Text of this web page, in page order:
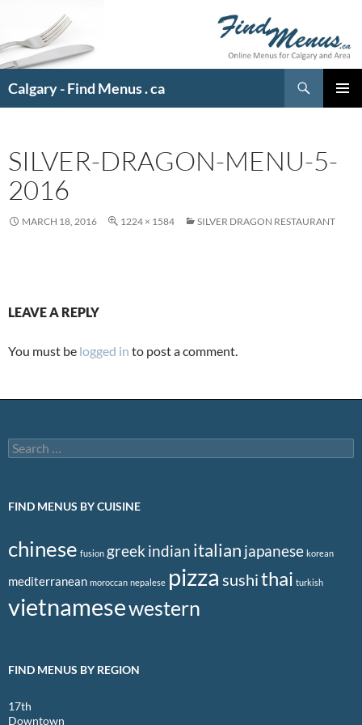
Calgary - Find Menus . ca
SILVER-DRAGON-MENU-5-
2016
MARCH 18, 2016 1224 × 1584 SILVER DRAGON RESTAURANT
LEAVE A REPLY
You must be logged in to post a comment.
Search
for:
FIND MENUS BY CUISINE
chinese fusion greek indian italian japanese korean
mediterranean moroccan nepalese pizza sushithai turkish
vietnamesewestern
FIND MENUS BY REGION
17th
Downtown